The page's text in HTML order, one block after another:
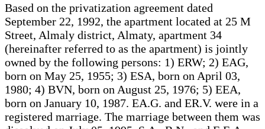
Based on the privatization agreement dated
September 22, 1992, the apartment located at 25 M
Street, Almaly district, Almaty, apartment 34
(hereinafter referred to as the apartment) is jointly
owned by the following persons: 1) ERW; 2) EAG,
born on May 25, 1955; 3) ESA, born on April 03,
1980; 4) BVN, born on August 25, 1976; 5) EEA,
born on January 10, 1987. EA.G. and ER.V. were in a
registered marriage. The marriage between them was